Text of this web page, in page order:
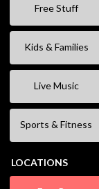
Free Stuff
Kids & Families
Live Music
Sports & Fitness
LOCATIONS